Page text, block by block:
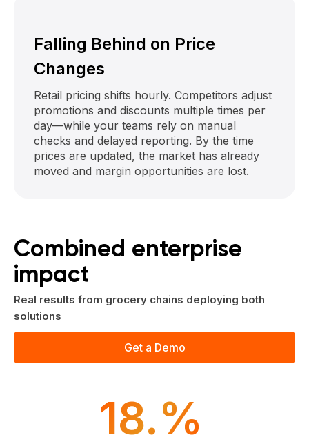
Falling Behind on Price
Changes
Retail pricing shifts hourly. Competitors adjust
promotions and discounts multiple times per
day—while your teams rely on manual
checks and delayed reporting. By the time
prices are updated, the market has already
moved and margin opportunities are lost.
Combined enterprise
impact
Real results from grocery chains deploying both
solutions
Get a Demo
18.%